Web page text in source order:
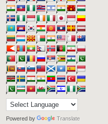
Powered by Translate